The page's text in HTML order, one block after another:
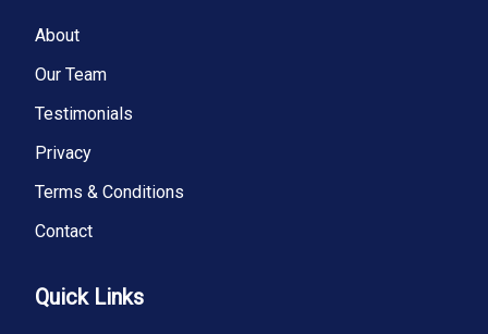
About
Our Team
Testimonials
Privacy
Terms & Conditions
Contact
Quick Links